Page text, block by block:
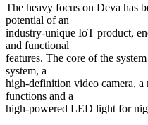
The heavy focus on Deva has
potential of an
industry-unique IoT product,
and functional
features. The core of the
system, a
high-definition video camera,
functions and a
high-powered LED light for